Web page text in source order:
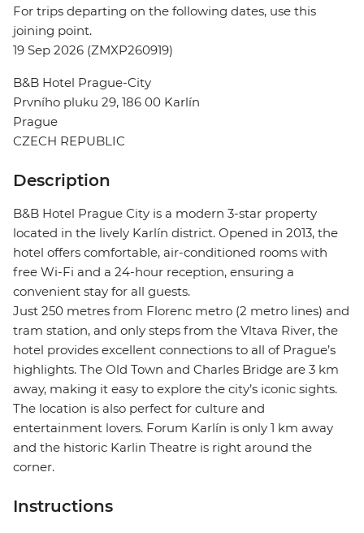
For trips departing on the following dates, use this
joining point.
19 Sep 2026 (ZMXP260919)
B&B Hotel Prague-City
Prvního pluku 29, 186 00 Karlín
Prague
CZECH REPUBLIC
Description
B&B Hotel Prague City is a modern 3-star property
located in the lively Karlín district. Opened in 2013, the
hotel offers comfortable, air-conditioned rooms with
free Wi-Fi and a 24-hour reception, ensuring a
convenient stay for all guests.
Just 250 metres from Florenc metro (2 metro lines) and
tram station, and only steps from the Vltava River, the
hotel provides excellent connections to all of Prague’s
highlights. The Old Town and Charles Bridge are 3 km
away, making it easy to explore the city’s iconic sights.
The location is also perfect for culture and
entertainment lovers. Forum Karlín is only 1 km away
and the historic Karlin Theatre is right around the
corner.
Instructions